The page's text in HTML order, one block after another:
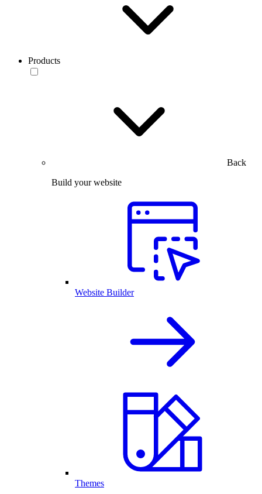
Products
Back
Build your website
Website Builder
Themes